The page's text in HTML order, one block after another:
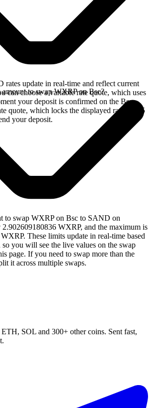
update in real-time and reflect current
can choose a variable rate quote, which uses
your deposit is confirmed on the Bsc
quote, which locks the displayed rate for 15
your deposit.
to swap WXRP on Bsc?
to swap WXRP on Bsc to SAND on
WXRP, and the maximum is
These limits update in real-time based
you will see the live values on the swap
page. If you need to swap more than the
it across multiple swaps.
SOL and 300+ other coins. Sent fast,